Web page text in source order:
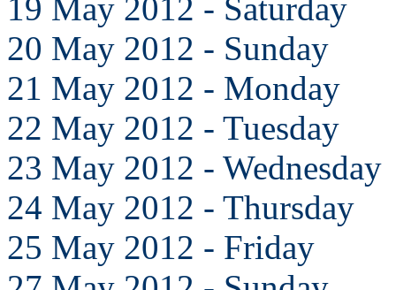
19 May 2012 - Saturday
20 May 2012 - Sunday
21 May 2012 - Monday
22 May 2012 - Tuesday
23 May 2012 - Wednesday
24 May 2012 - Thursday
25 May 2012 - Friday